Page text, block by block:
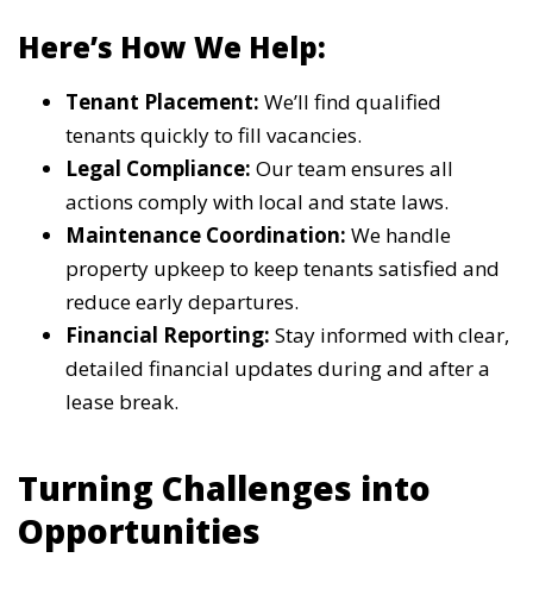
Here’s How We Help:
Tenant Placement: We’ll find qualified
tenants quickly to fill vacancies.
Legal Compliance: Our team ensures all
actions comply with local and state laws.
Maintenance Coordination: We handle
property upkeep to keep tenants satisfied and
reduce early departures.
Financial Reporting: Stay informed with clear,
detailed financial updates during and after a
lease break.
Turning Challenges into
Opportunities